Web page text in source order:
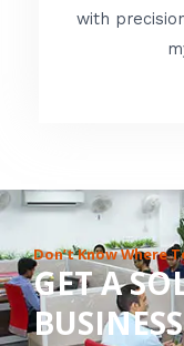
with
Don’t Know Where
GET A